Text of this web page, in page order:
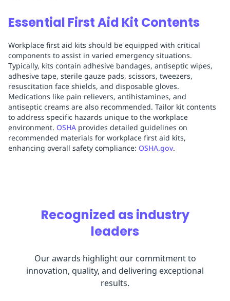
Essential First Aid Kit Contents
Workplace first aid kits should be equipped with critical
components to assist in varied emergency situations.
Typically, kits contain adhesive bandages, antiseptic wipes,
adhesive tape, sterile gauze pads, scissors, tweezers,
resuscitation face shields, and disposable gloves.
Medications like pain relievers, antihistamines, and
antiseptic creams are also recommended. Tailor kit contents
to address specific hazards unique to the workplace
environment. OSHA provides detailed guidelines on
recommended materials for workplace first aid kits,
enhancing overall safety compliance: OSHA.gov.
Recognized as industry
leaders
Our awards highlight our commitment to
innovation, quality, and delivering exceptional
results.